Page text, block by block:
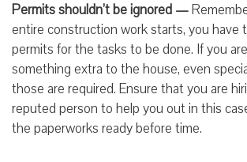
Permits shouldn’t be ignored —
entire construction work starts, you have
permits for the tasks to be done. If you
something extra to the house, even
those are required. Ensure that you are
reputed person to help you out in this
the paperworks ready before time.